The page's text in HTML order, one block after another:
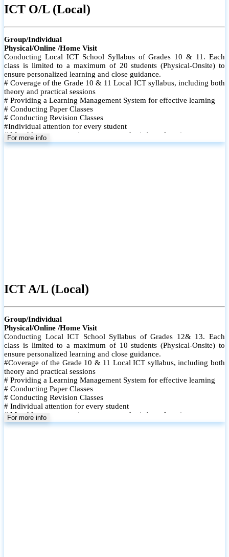
ICT O/L (Local)
Group/Individual
Physical/Online /Home Visit
Conducting Local ICT School Syllabus of Grades 10 & 11. Each
class is limited to a maximum of 20 students (Physical-Onsite) to
ensure personalized learning and close guidance.
# Coverage of the Grade 10 & 11 Local ICT syllabus, including both
theory and practical sessions
# Providing a Learning Management System for effective learning
# Conducting Paper Classes
# Conducting Revision Classes
#Individual attention for every student
# Monthly tests to monitor progress and reinforce learning
# Student performance records are maintained and shared with
For more info
ICT A/L (Local)
Group/Individual
Physical/Online /Home Visit
Conducting Local ICT School Syllabus of Grades 12& 13. Each
class is limited to a maximum of 10 students (Physical-Onsite) to
ensure personalized learning and close guidance.
#Coverage of the Grade 10 & 11 Local ICT syllabus, including both
theory and practical sessions
# Providing a Learning Management System for effective learning
# Conducting Paper Classes
# Conducting Revision Classes
# Individual attention for every student
# Monthly tests to monitor progress and reinforce learning
# Student performance records are maintained
For more info